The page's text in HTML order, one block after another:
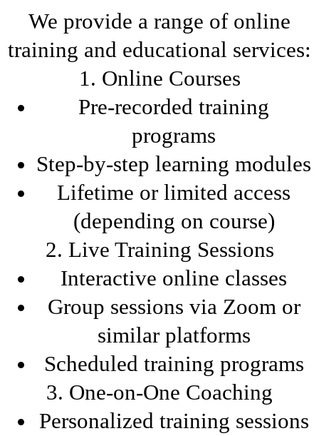
We provide a range of online
training and educational services:
1. Online Courses
Pre-recorded training
programs
Step-by-step learning modules
Lifetime or limited access
(depending on course)
2. Live Training Sessions
Interactive online classes
Group sessions via Zoom or
similar platforms
Scheduled training programs
3. One-on-One Coaching
Personalized training sessions